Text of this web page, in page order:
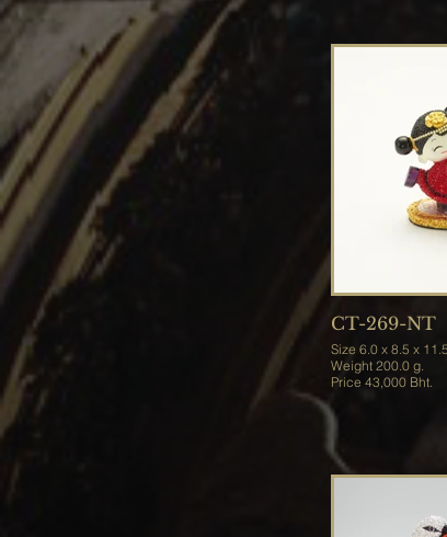
CT-269-NT
Size 6.0 x 8.5 x
Weight 200.0 g.
Price 43,000 Bht.